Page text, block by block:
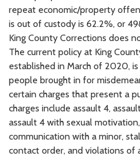
repeat economic/property
is out of custody is 62.2%, or
King County Corrections does
The current policy at King
established in March of 2020,
people brought in for
certain charges that present a
charges include assault 4,
assault 4 with sexual
communication with a minor,
contact order, and violations of